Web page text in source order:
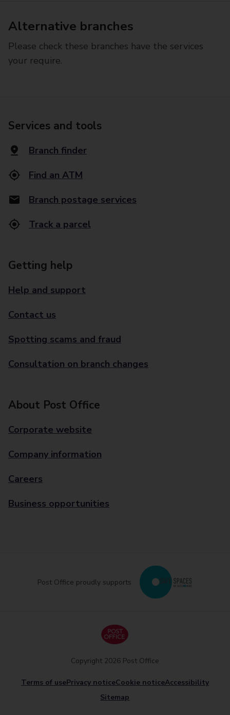
Alternative branches
Please check these branches have the services
your require.
Services and tools
Branch finder
Find an ATM
Branch postage services
Track a parcel
Getting help
Help and support
Contact us
Spotting scams and fraud
Consultation on branch changes
About Post Office
Corporate website
Company information
Careers
Business opportunities
Post Office proudly supports
Terms of usePrivacy noticeCookie noticeAccessibility
Sitemap
Copyright 2026 Post Office